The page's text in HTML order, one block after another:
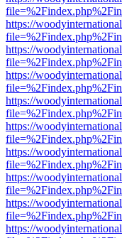
https://
https://
https://
https://
https://
https://
https://
https://
https://